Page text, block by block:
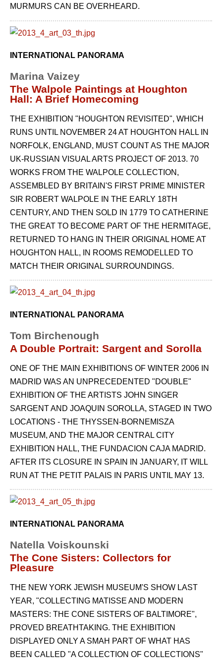
MURMURS CAN BE OVERHEARD.
INTERNATIONAL PANORAMA
Marina Vaizey
The Walpole Paintings at Houghton
Hall: A Brief Homecoming
THE EXHIBITION "HOUGHTON REVISITED", WHICH
RUNS UNTIL NOVEMBER 24 AT HOUGHTON HALL IN
NORFOLK, ENGLAND, MUST COUNT AS THE MAJOR
UK-RUSSIAN VISUAL ARTS PROJECT OF 2013. 70
WORKS FROM THE WALPOLE COLLECTION,
ASSEMBLED BY BRITAIN'S FIRST PRIME MINISTER
SIR ROBERT WALPOLE IN THE EARLY 18TH
CENTURY, AND THEN SOLD IN 1779 TO CATHERINE
THE GREAT TO BECOME PART OF THE HERMITAGE,
RETURNED TO HANG IN THEIR ORIGINAL HOME AT
HOUGHTON HALL, IN ROOMS REMODELLED TO
MATCH THEIR ORIGINAL SURROUNDINGS.
INTERNATIONAL PANORAMA
Tom Birchenough
A Double Portrait: Sargent and Sorolla
ONE OF THE MAIN EXHIBITIONS OF WINTER 2006 IN
MADRID WAS AN UNPRECE­DENTED "DOUBLE"
EXHIBITION OF THE ARTISTS JOHN SINGER
SARGENT AND JOA­QUIN SOROLLA, STAGED IN TWO
LOCATIONS - THE THYSSEN-BORNEMISZA
MUSEUM, AND THE MAJOR CENTRAL CITY
EXHIBITION HALL, THE FUNDACION CAJA MADRID.
AFTER ITS CLOSURE IN SPAIN IN JANUARY, IT WILL
RUN AT THE PETIT PALAIS IN PARIS UNTIL MAY 13.
INTERNATIONAL PANORAMA
Natella Voiskounski
The Cone Sisters: Collectors for
Pleasure
THE NEW YORK JEWISH MUSEUM'S SHOW LAST
YEAR, "COLLECTING MATISSE AND MODERN
MASTERS: THE CONE SISTERS OF BALTIMORE",
PROVED BREATHTAKING. THE EXHIBITION
DISPLAYED ONLY A SMAH PART OF WHAT HAS
BEEN CALLED "A COLLECTION OF COLLECTIONS"